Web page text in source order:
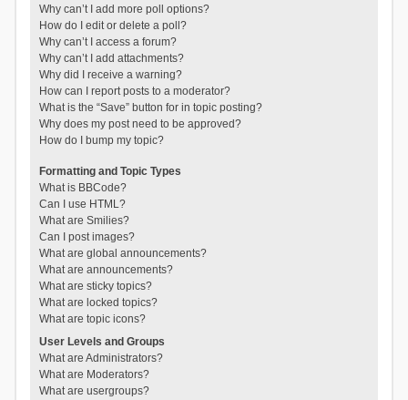
Why can’t I add more poll options?
How do I edit or delete a poll?
Why can’t I access a forum?
Why can’t I add attachments?
Why did I receive a warning?
How can I report posts to a moderator?
What is the “Save” button for in topic posting?
Why does my post need to be approved?
How do I bump my topic?
Formatting and Topic Types
What is BBCode?
Can I use HTML?
What are Smilies?
Can I post images?
What are global announcements?
What are announcements?
What are sticky topics?
What are locked topics?
What are topic icons?
User Levels and Groups
What are Administrators?
What are Moderators?
What are usergroups?